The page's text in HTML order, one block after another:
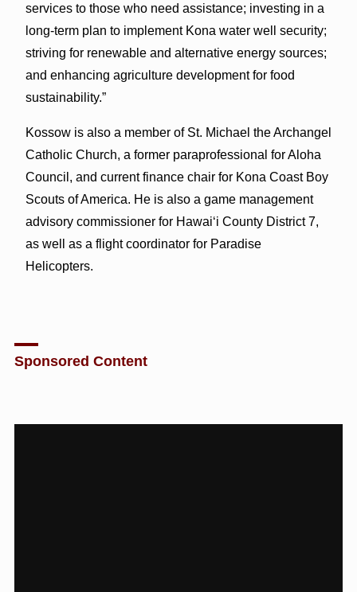
services to those who need assistance; investing in a
long-term plan to implement Kona water well security;
striving for renewable and alternative energy sources;
and enhancing agriculture development for food
sustainability.”
Kossow is also a member of St. Michael the Archangel
Catholic Church, a former paraprofessional for Aloha
Council, and current finance chair for Kona Coast Boy
Scouts of America. He is also a game management
advisory commissioner for Hawai‘i County District 7,
as well as a flight coordinator for Paradise
Helicopters.
Sponsored Content